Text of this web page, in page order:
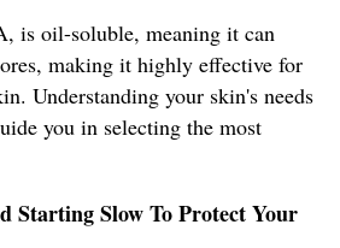
is oil-soluble, meaning it can
making it highly effective for
Understanding your skin's needs
you in selecting the most
Starting Slow To Protect Your